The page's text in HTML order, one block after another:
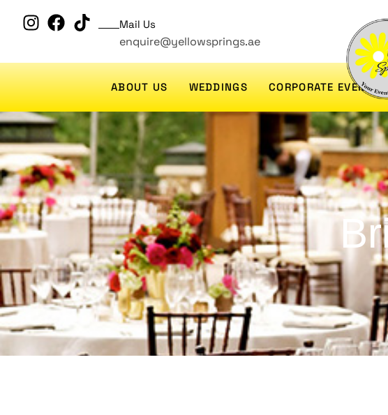
enquire@yellowsprings.ae
Mail Us
ABOUT US WEDDINGS CORPORATE EVENTS